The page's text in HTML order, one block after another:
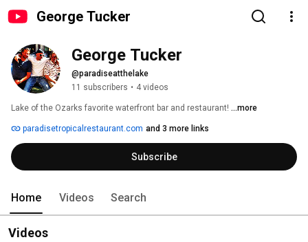
George Tucker
George Tucker
@paradiseatthelake
11 subscribers • 4 videos
Lake of the Ozarks favorite waterfront bar and restaurant! ...more
paradisetropicalrestaurant.com and 3 more links
Subscribe
Home Videos Search
Videos